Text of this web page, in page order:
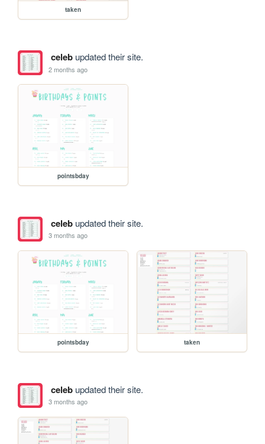
taken
celebupdated their site.
2 months ago
pointsbday
celebupdated their site.
3 months ago
pointsbday taken
celebupdated their site.
3 months ago